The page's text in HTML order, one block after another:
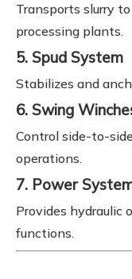
Transports slurry
processing plants.
5. Spud System
Stabilizes and
6. Swing
Control side-to-
operations.
7. Power
Provides hydraulic
functions.